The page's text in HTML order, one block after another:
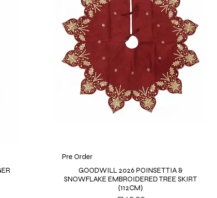
Pre Order
GOODWILL 2026 POINSETTIA &
SNOWFLAKE EMBROIDERED TREE SKIRT
(112CM)